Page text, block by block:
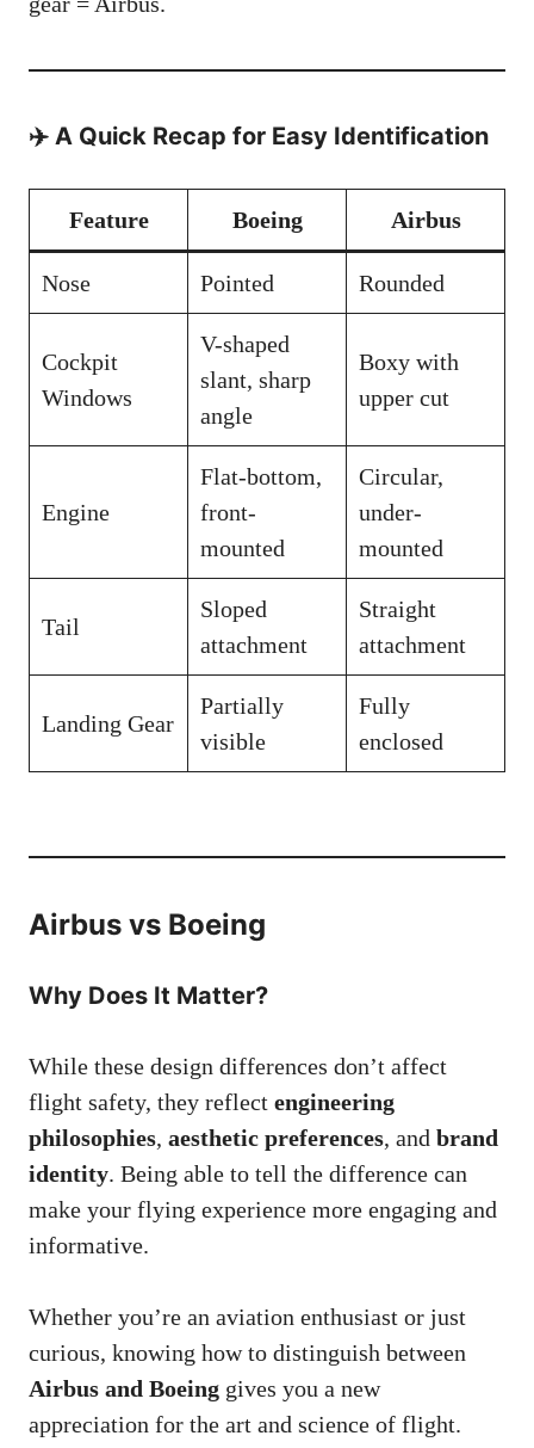
✈️ A Quick Recap for Easy Identification
Feature Boeing Airbus
Nose Pointed Rounded
Cockpit
Windows
V-shaped
slant, sharp
angle
Boxy with
upper cut
Engine
Flat-bottom,
front-
mounted
Circular,
under-
mounted
Tail
Sloped
attachment
Straight
attachment
Landing Gear
Partially
visible
Fully
enclosed
Airbus vs Boeing
Why Does It Matter?
While these design differences don’t affect
flight safety, they reflect engineering
philosophies, aesthetic preferences, and brand
identity. Being able to tell the difference can
make your flying experience more engaging and
informative.
Whether you’re an aviation enthusiast or just
curious, knowing how to distinguish between
Airbus and Boeing gives you a new
appreciation for the art and science of flight.